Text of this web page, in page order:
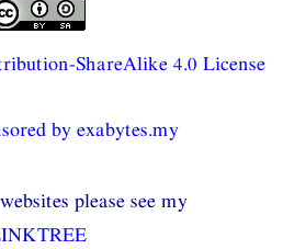
ShareAlike 4.0 License
by exabytes.my
please see my